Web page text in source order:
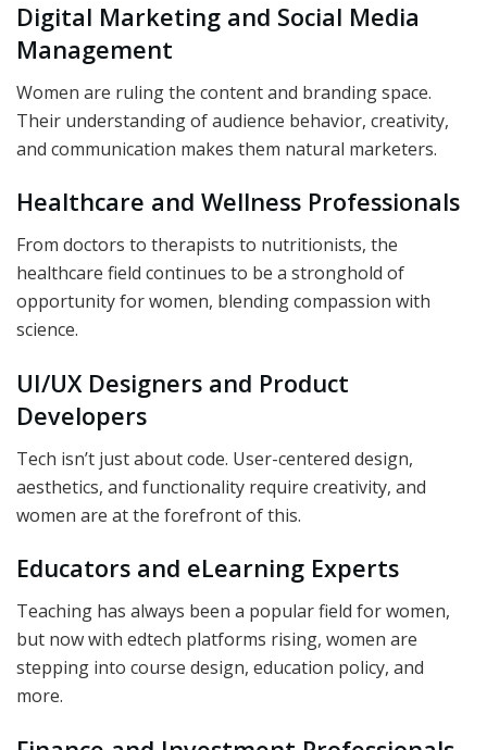
Digital Marketing and Social Media
Management
Women are ruling the content and branding space.
Their understanding of audience behavior, creativity,
and communication makes them natural marketers.
Healthcare and Wellness Professionals
From doctors to therapists to nutritionists, the
healthcare field continues to be a stronghold of
opportunity for women, blending compassion with
science.
UI/UX Designers and Product
Developers
Tech isn’t just about code. User-centered design,
aesthetics, and functionality require creativity, and
women are at the forefront of this.
Educators and eLearning Experts
Teaching has always been a popular field for women,
but now with edtech platforms rising, women are
stepping into course design, education policy, and
more.